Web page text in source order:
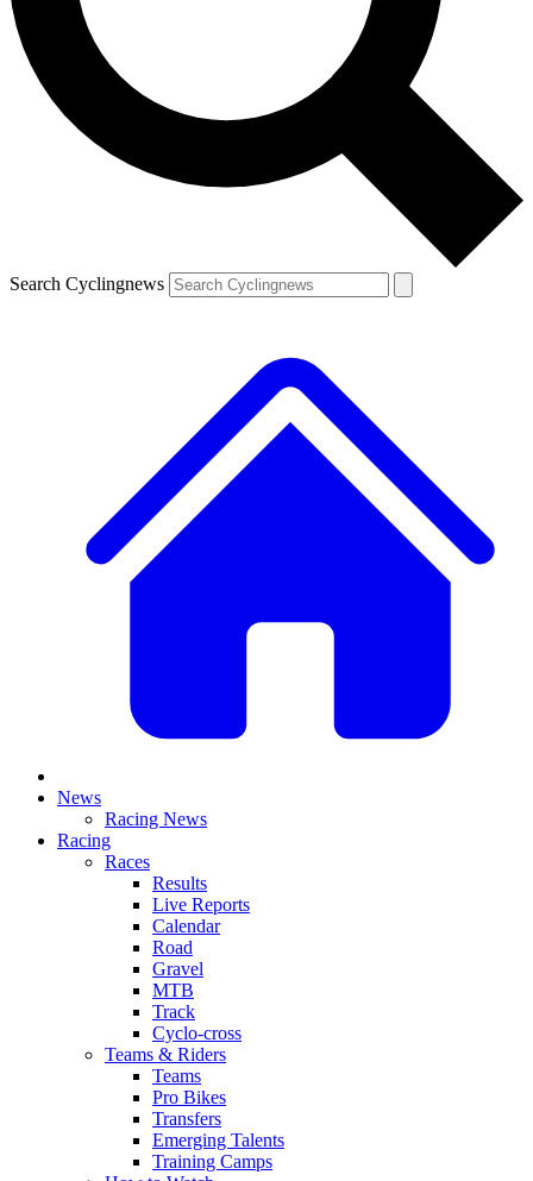
Search Cyclingnews
News
Racing News
Racing
Races
Results
Live Reports
Calendar
Road
Gravel
MTB
Track
Cyclo-cross
Teams & Riders
Teams
Pro Bikes
Transfers
Emerging Talents
Training Camps